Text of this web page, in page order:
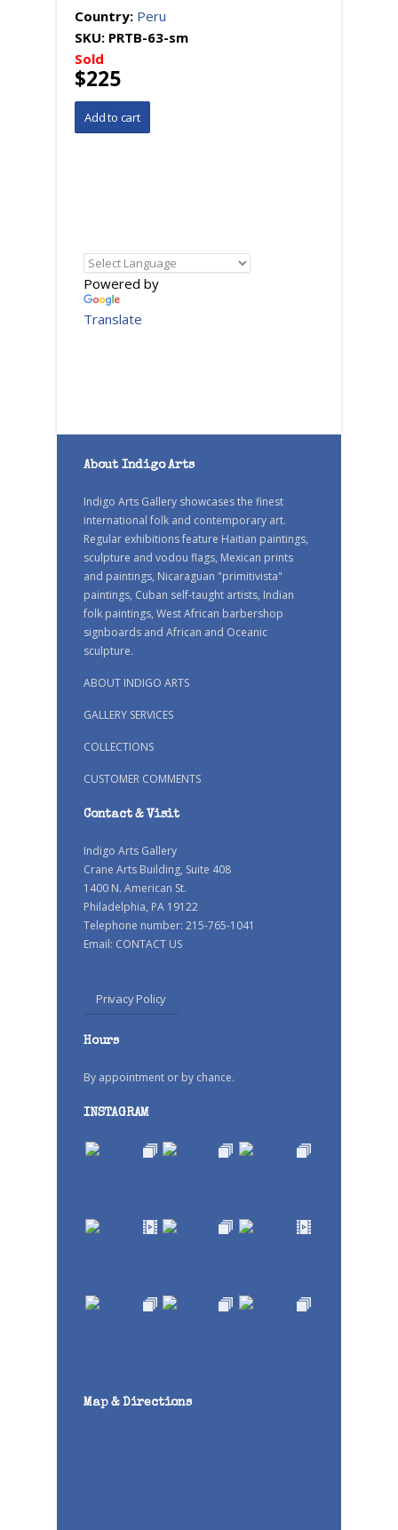
Country: Peru
SKU: PRTB-63-sm
Sold
$225
Powered by
Translate
About Indigo Arts
Indigo Arts Gallery showcases the finest
international folk and contemporary art.
Regular exhibitions feature Haitian paintings,
sculpture and vodou flags, Mexican prints
and paintings, Nicaraguan "primitivista"
paintings, Cuban self-taught artists, Indian
folk paintings, West African barbershop
signboards and African and Oceanic
sculpture.
ABOUT INDIGO ARTS
GALLERY SERVICES
COLLECTIONS
CUSTOMER COMMENTS
Contact & Visit
Indigo Arts Gallery
Crane Arts Building, Suite 408
1400 N. American St.
Philadelphia, PA 19122
Telephone number: 215-765-1041
Email: CONTACT US
Privacy Policy
Hours
By appointment or by chance.
INSTAGRAM
Map & Directions